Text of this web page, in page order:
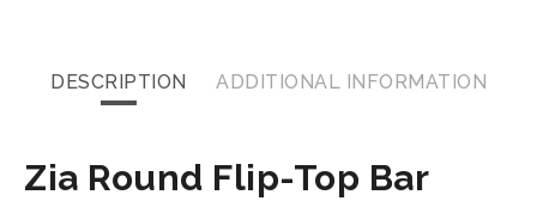
DESCRIPTION ADDITIONAL INFORMATION
Zia Round Flip-Top Bar